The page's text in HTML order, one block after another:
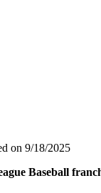
on 9/18/2025
Baseball